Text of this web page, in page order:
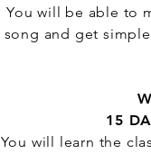
You will be able to
song and get
15
You will learn the